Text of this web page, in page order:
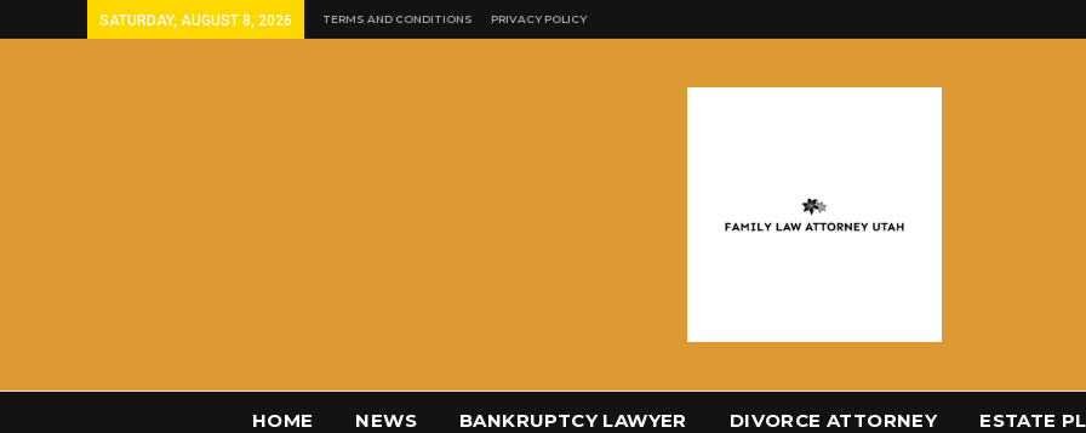
SATURDAY, AUGUST 8, 2026 TERMS AND CONDITIONS PRIVACY POLICY
HOME NEWS BANKRUPTCY LAWYER DIVORCE ATTORNEY ESTATE